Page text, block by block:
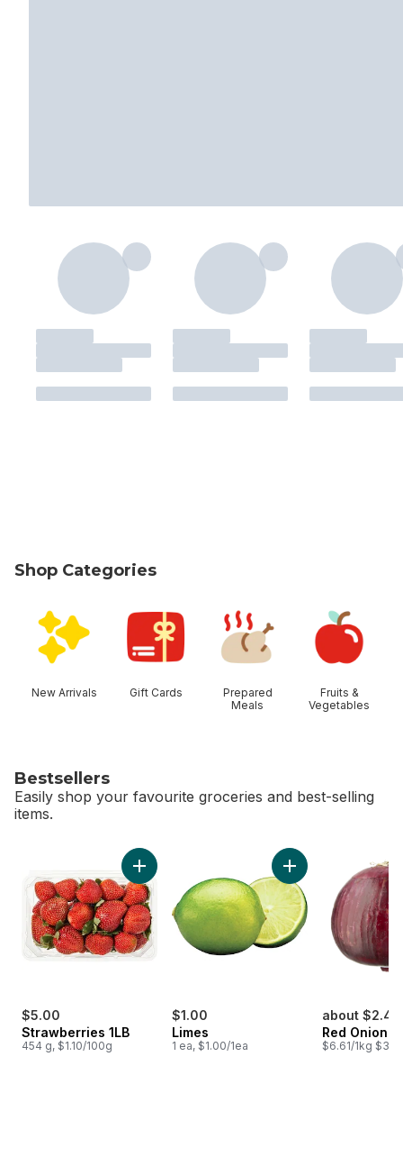
Shop Categories
New Arrivals Gift Cards
Prepared
Meals
Fruits &
Vegetables
Bestsellers
Easily shop your favourite groceries and best-selling
items.
$5.00
Strawberries 1LB
454 g, $1.10/100g
Add Strawberries 1LB to cart
$1.00
Limes
1 ea, $1.00/1ea
Add Limes to cart
about $2.45
Red Onion
$6.61/1kg